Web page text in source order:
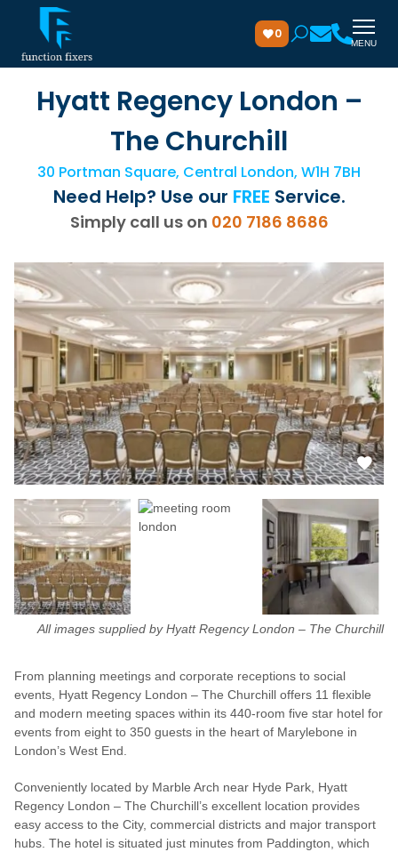
0
MENU
Hyatt Regency London –
The Churchill
30 Portman Square, Central London, W1H 7BH
Need Help? Use our FREE Service.
Simply call us on 020 7186 8686
All images supplied by Hyatt Regency London – The Churchill
From planning meetings and corporate receptions to social
events, Hyatt Regency London – The Churchill offers 11 flexible
and modern meeting spaces within its 440-room five star hotel for
events from eight to 350 guests in the heart of Marylebone in
London’s West End.
Conveniently located by Marble Arch near Hyde Park, Hyatt
Regency London – The Churchill’s excellent location provides
easy access to the City, commercial districts and major transport
hubs. The hotel is situated just minutes from Paddington, which